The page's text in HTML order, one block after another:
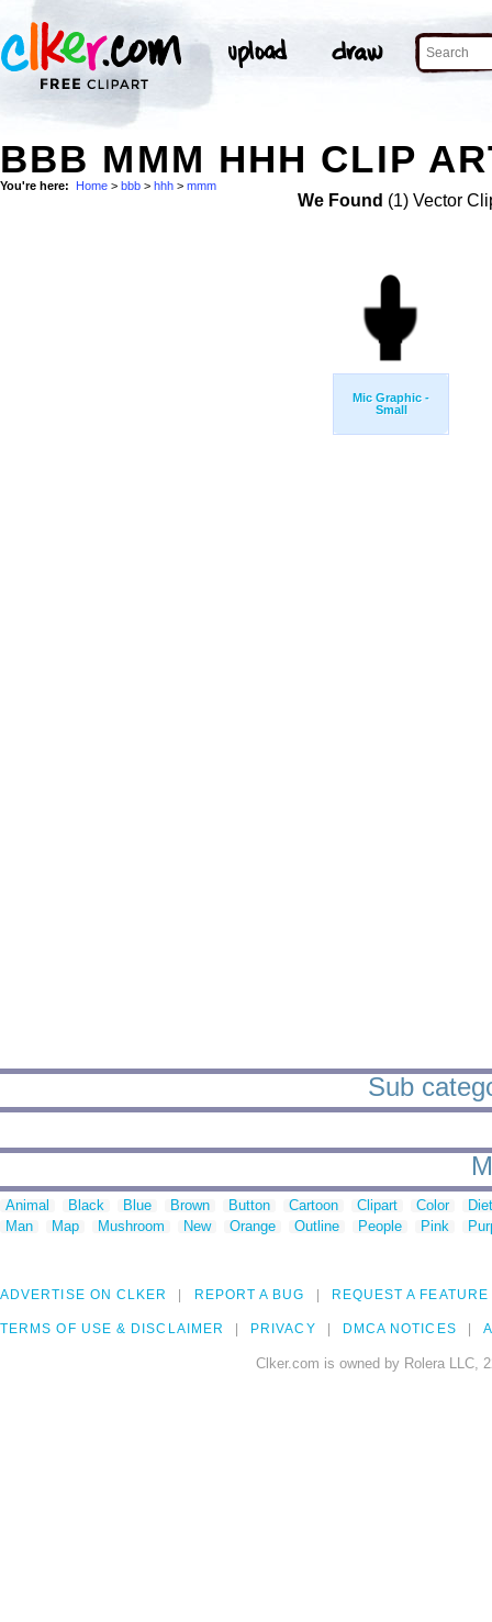
BBB MMM HHH CLIP
You're here: Home > bbb > hhh > mmm
We Found (1) Vector
Mic Graphic -
Small
Sub
Animal Black Blue Brown Button Cartoon Clipart Color
Man
Map Mushroom New Orange Outline People Pink
ADVERTISE ON CLKER REPORT A BUG REQUEST A FEATURE
TERMS OF USE & DISCLAIMER PRIVACY DMCA NOTICES
Clker.com is owned by Rolera LLC,